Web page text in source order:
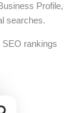
Profile,
searches.
rankings